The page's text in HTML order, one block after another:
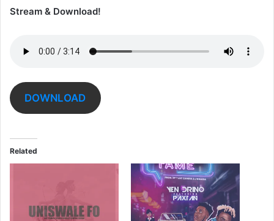
Stream & Download!
DOWNLOAD
Related